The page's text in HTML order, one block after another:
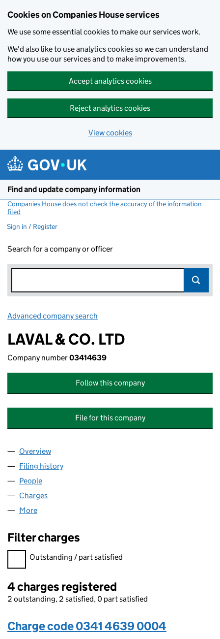
Cookies on Companies House services
We use some essential cookies to make our services work.
We'd also like to use analytics cookies so we can understand
how you use our services and to make improvements.
Accept analytics cookies
Reject analytics cookies
View cookies
Find and update company information
Companies House does not check the accuracy of the information
filed
Sign in / Register
Search for a company or officer
Advanced company search
LAVAL & CO. LTD
Company number03414639
Follow this company
File for this company
Company
Overview
Filing history
People
Charges
More
Filter charges
Filter charges
Outstanding / part satisfied
4 charges registered
2 outstanding, 2 satisfied, 0 part satisfied
Charge code 0341 4639 0004